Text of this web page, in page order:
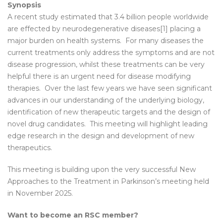
Synopsis
A recent study estimated that 3.4 billion people worldwide
are effected by neurodegenerative diseases[1] placing a
major burden on health systems. For many diseases the
current treatments only address the symptoms and are not
disease progression, whilst these treatments can be very
helpful there is an urgent need for disease modifying
therapies. Over the last few years we have seen significant
advances in our understanding of the underlying biology,
identification of new therapeutic targets and the design of
novel drug candidates. This meeting will highlight leading
edge research in the design and development of new
therapeutics.
This meeting is building upon the very successful New
Approaches to the Treatment in Parkinson’s meeting held
in November 2025.
Want to become an RSC member?